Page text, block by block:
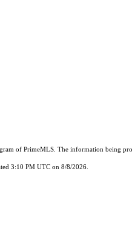
of PrimeMLS. The information being
3:10 PM UTC on 8/8/2026.